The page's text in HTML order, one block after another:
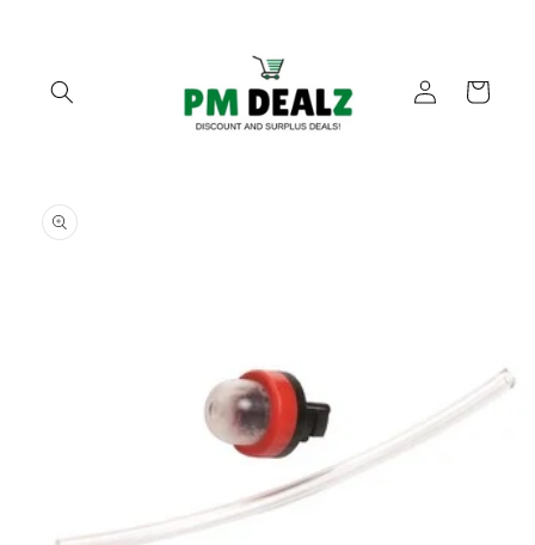
Log
in
Cart
product
information